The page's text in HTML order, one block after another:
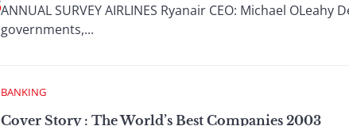
ANNUAL SURVEY AIRLINES Ryanair CEO: Michael
governments,...
BANKING
Cover Story : The World’s Best Companies 2003